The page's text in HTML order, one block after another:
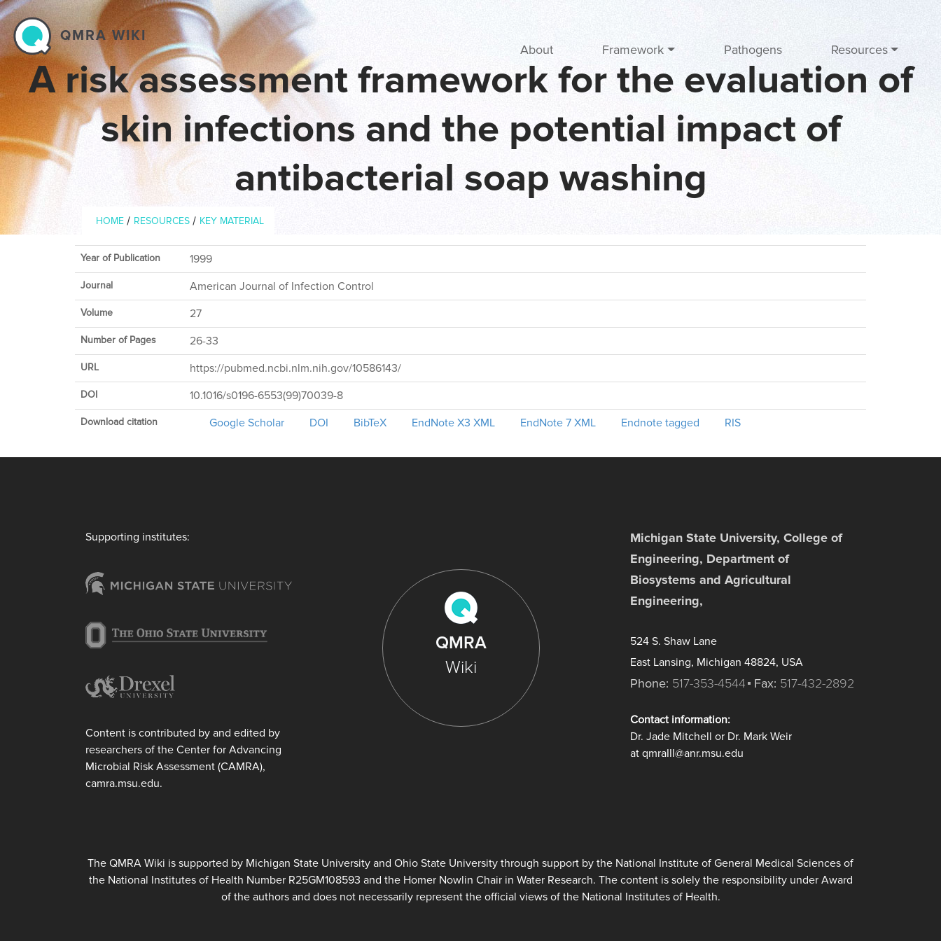
Skip to main content
A risk assessment framework for the evaluation of
skin infections and the potential impact of
antibacterial soap washing
Breadcrumb
HOME / RESOURCES / KEY MATERIAL
QMRA WIKI
About Framework Pathogens Resources
Year of Publication 1999
Journal American Journal of Infection Control
Volume 27
Number of Pages 26-33
URL https://pubmed.ncbi.nlm.nih.gov/10586143/
DOI 10.1016/s0196-6553(99)70039-8
Download citation Google Scholar DOI BibTeX EndNote X3 XML EndNote 7 XML Endnote tagged RIS
Supporting institutes:
Content is contributed by and edited by
researchers of the Center for Advancing
Microbial Risk Assessment (CAMRA),
camra.msu.edu.
QMRA
Wiki
Michigan State University, College of
Engineering, Department of
Biosystems and Agricultural
Engineering,
524 S. Shaw Lane
East Lansing, Michigan 48824, USA
Phone: 517-353-4544 Fax: 517-432-2892
Contact information:
Dr. Jade Mitchell or Dr. Mark Weir
at qmraIII@anr.msu.edu
The QMRA Wiki is supported by Michigan State University and Ohio State University through support by the National Institute of General Medical Sciences of
the National Institutes of Health Number R25GM108593 and the Homer Nowlin Chair in Water Research. The content is solely the responsibility under Award
of the authors and does not necessarily represent the official views of the National Institutes of Health.